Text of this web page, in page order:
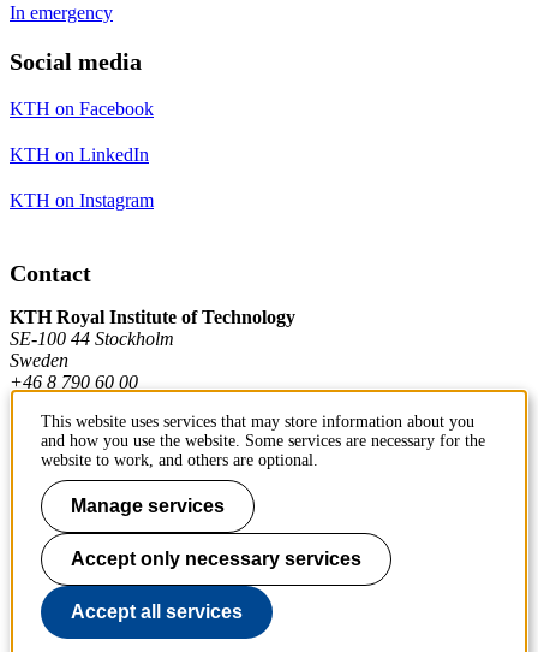
In emergency
Social media
KTH on Facebook
KTH on LinkedIn
KTH on Instagram
Contact
KTH Royal Institute of Technology
SE-100 44 Stockholm
Sweden
+46 8 790 60 00
Contact KTH
Work at KTH
Press and media
About KTH website
This website uses services that may store information about you
and how you use the website. Some services are necessary for the
website to work, and others are optional.
Manage services
Accept only necessary services
Accept all services